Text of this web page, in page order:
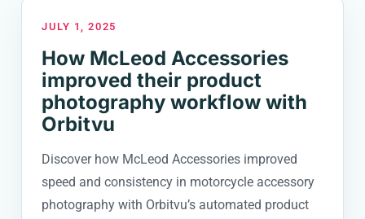
JULY 1, 2025
How McLeod Accessories
improved their product
photography workflow with
Orbitvu
Discover how McLeod Accessories improved
speed and consistency in motorcycle accessory
photography with Orbitvu’s automated product